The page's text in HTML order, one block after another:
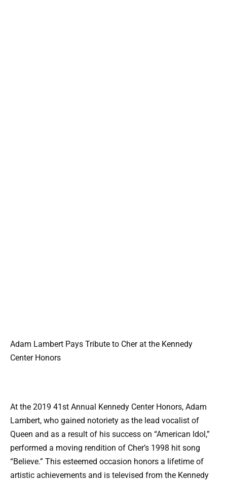
Adam Lambert Pays Tribute to Cher at the Kennedy
Center Honors
At the 2019 41st Annual Kennedy Center Honors, Adam
Lambert, who gained notoriety as the lead vocalist of
Queen and as a result of his success on “American Idol,”
performed a moving rendition of Cher’s 1998 hit song
“Believe.” This esteemed occasion honors a lifetime of
artistic achievements and is televised from the Kennedy